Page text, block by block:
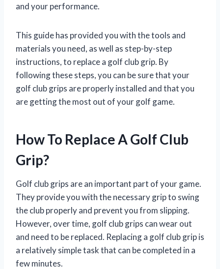
and your performance.
This guide has provided you with the tools and
materials you need, as well as step-by-step
instructions, to replace a golf club grip. By
following these steps, you can be sure that your
golf club grips are properly installed and that you
are getting the most out of your golf game.
How To Replace A Golf Club
Grip?
Golf club grips are an important part of your game.
They provide you with the necessary grip to swing
the club properly and prevent you from slipping.
However, over time, golf club grips can wear out
and need to be replaced. Replacing a golf club grip is
a relatively simple task that can be completed in a
few minutes.